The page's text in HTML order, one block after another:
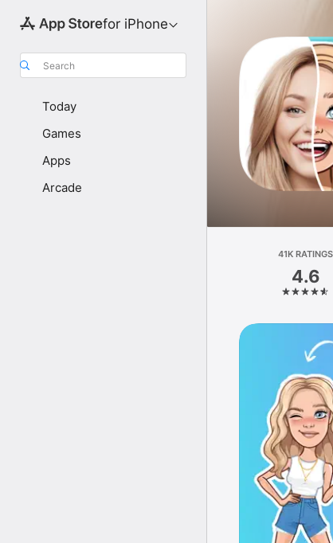
for iPhone
Search
Today
Games
Apps
Arcade
41K RATINGS
4.6